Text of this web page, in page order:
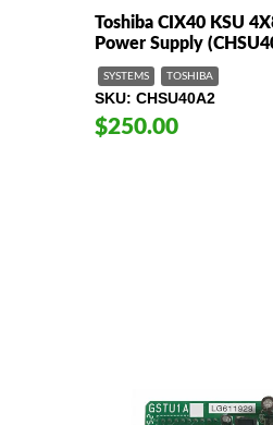
Toshiba CIX40 KSU
Power Supply
SYSTEMS TOSHIBA
SKU CHSU40A2
$250.00